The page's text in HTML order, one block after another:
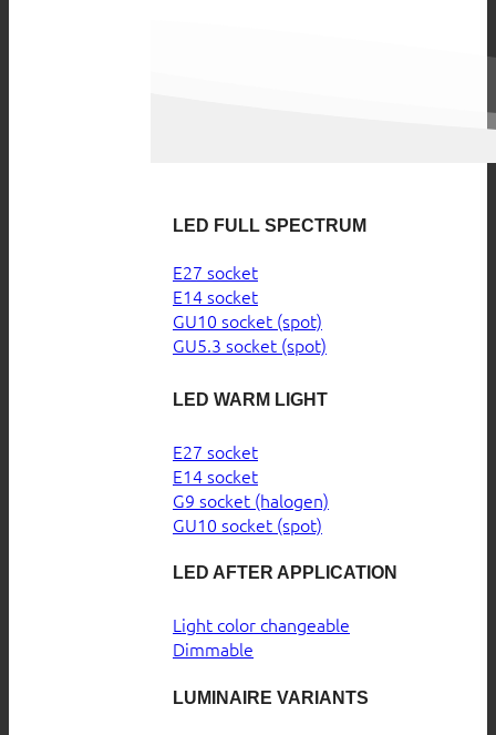
LED FULL SPECTRUM
E27 socket
E14 socket
GU10 socket (spot)
GU5.3 socket (spot)
LED WARM LIGHT
E27 socket
E14 socket
G9 socket (halogen)
GU10 socket (spot)
LED AFTER APPLICATION
Light color changeable
Dimmable
LUMINAIRE VARIANTS